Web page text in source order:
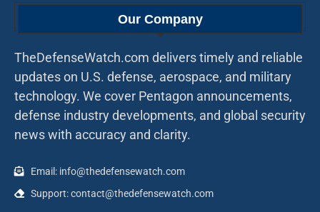
Our Company
TheDefenseWatch.com delivers timely and reliable
updates on U.S. defense, aerospace, and military
technology. We cover Pentagon announcements,
defense industry developments, and global security
news with accuracy and clarity.
Email: info@thedefensewatch.com
Support: contact@thedefensewatch.com